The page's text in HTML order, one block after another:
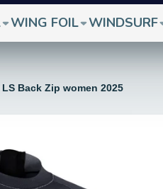
WING FOIL WINDSURF
Back Zip women 2025